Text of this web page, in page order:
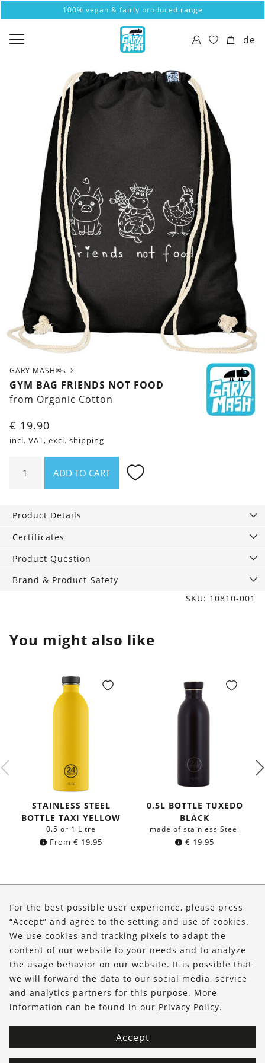
100% vegan & fairly produced range
de
GARY MASH®s
GYM BAG FRIENDS NOT FOOD
from Organic Cotton
€ 19.90
incl. VAT, excl. shipping
Bag
food
quantity
ADD TO CART
Product Details
Certificates
Product Question
Brand & Product-Safety
SKU: 10810-001
You might also like
STAINLESS STEEL
BOTTLE TAXI YELLOW
0.5 or 1 Litre
From € 19.95
0,5L BOTTLE TUXEDO
BLACK
made of stainless Steel
€ 19.95
Shop
Service
FOLLOW US
For the best possible user experience, please press
“Accept” and agree to the setting and use of cookies.
We use cookies and tracking pixels to adapt the
content of our website to your needs and to analyze
the usage behavior on our website. It is possible that
we will forward the data to our social media, service
and analytics partners for this purpose. More
information can be found in our Privacy Policy.
Accept